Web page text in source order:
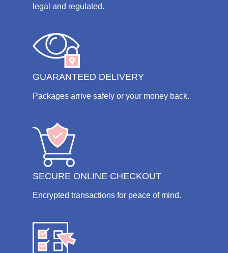
legal and regulated.
GUARANTEED DELIVERY
Packages arrive safely or your money back.
SECURE ONLINE CHECKOUT
Encrypted transactions for peace of mind.